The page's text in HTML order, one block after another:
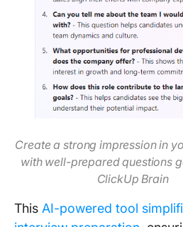
Create a strong impression in
with well-prepared questions
ClickUp Brain
This AI-powered tool